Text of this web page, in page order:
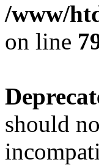
/www/
on line
should